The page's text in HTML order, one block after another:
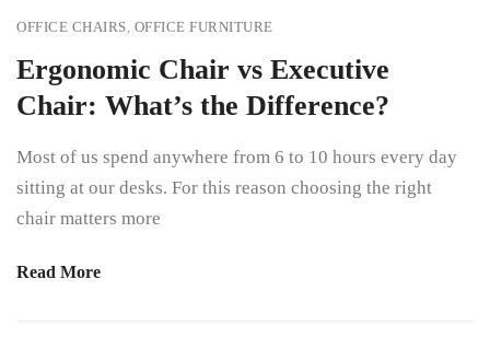
OFFICE CHAIRS, OFFICE FURNITURE
Ergonomic Chair vs Executive
Chair: What’s the Difference?
Most of us spend anywhere from 6 to 10 hours every day
sitting at our desks. For this reason choosing the right
chair matters more
Read More